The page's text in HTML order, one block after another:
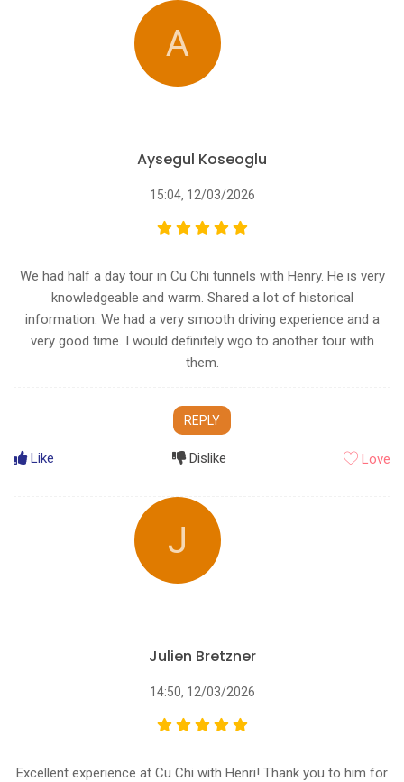
A
Aysegul Koseoglu
15:04, 12/03/2026
We had half a day tour in Cu Chi tunnels with Henry. He is very
knowledgeable and warm. Shared a lot of historical
information. We had a very smooth driving experience and a
very good time. I would definitely wgo to another tour with
them.
REPLY
Like Dislike Love
J
Julien Bretzner
14:50, 12/03/2026
Excellent experience at Cu Chi with Henri! Thank you to him for